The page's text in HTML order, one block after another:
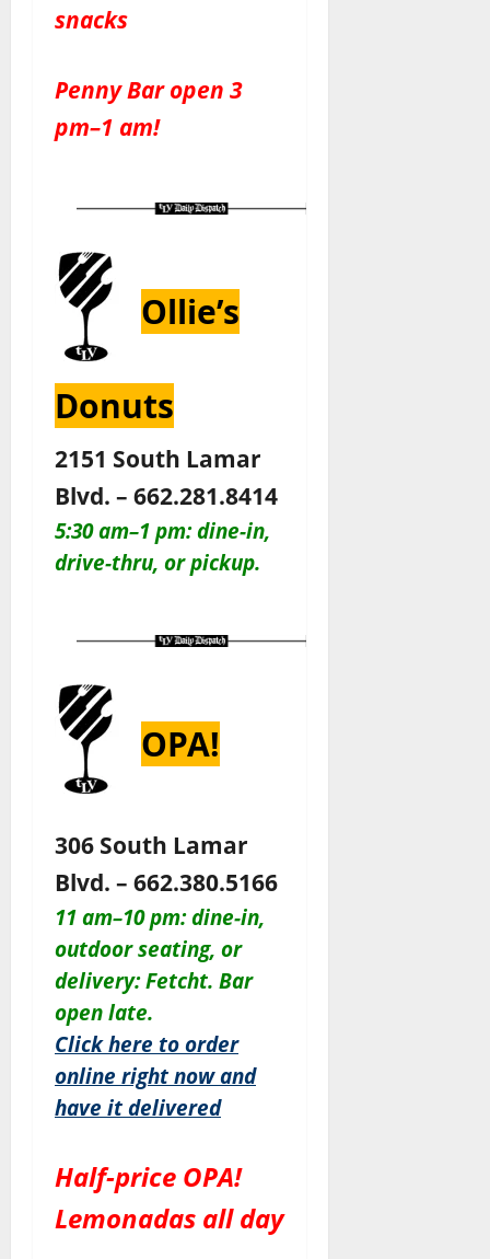
snacks
Penny Bar open 3
pm–1 am!
Ollie’s
Donuts
2151 South Lamar
Blvd. – 662.281.8414
5:30 am–1 pm: dine-in,
drive-thru, or pickup.
OPA!
306 South Lamar
Blvd. – 662.380.5166
11 am–10 pm: dine-in,
outdoor seating, or
delivery: Fetcht. Bar
open late.
Click here to order
online right now and
have it delivered
Half-price OPA!
Lemonadas all day